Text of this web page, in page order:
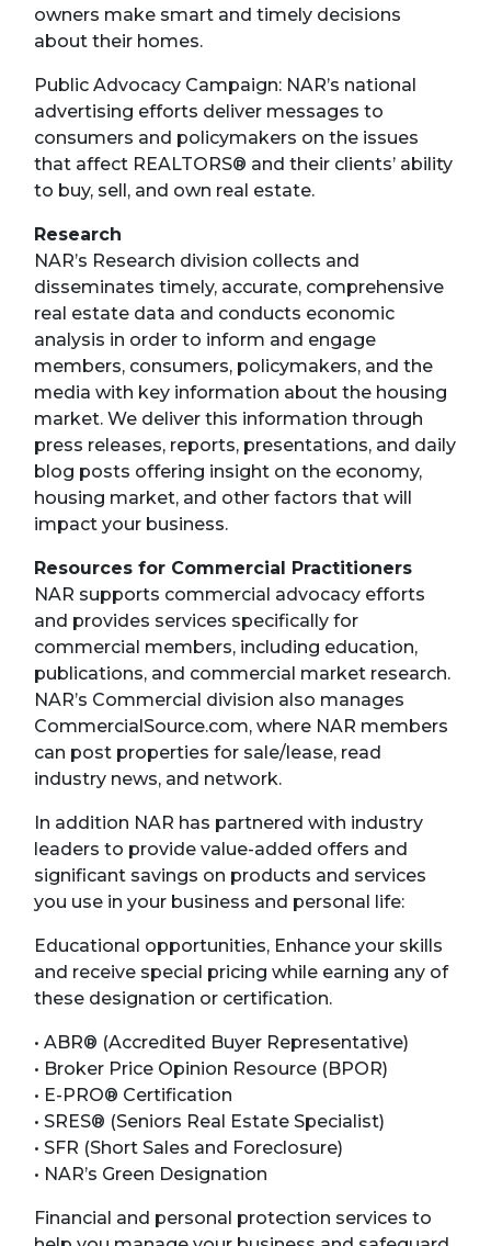
owners make smart and timely decisions
about their homes.
Public Advocacy Campaign: NAR’s national
advertising efforts deliver messages to
consumers and policymakers on the issues
that affect REALTORS® and their clients’ ability
to buy, sell, and own real estate.
Research
NAR’s Research division collects and
disseminates timely, accurate, comprehensive
real estate data and conducts economic
analysis in order to inform and engage
members, consumers, policymakers, and the
media with key information about the housing
market. We deliver this information through
press releases, reports, presentations, and daily
blog posts offering insight on the economy,
housing market, and other factors that will
impact your business.
Resources for Commercial Practitioners
NAR supports commercial advocacy efforts
and provides services specifically for
commercial members, including education,
publications, and commercial market research.
NAR’s Commercial division also manages
CommercialSource.com, where NAR members
can post properties for sale/lease, read
industry news, and network.
In addition NAR has partnered with industry
leaders to provide value-added offers and
significant savings on products and services
you use in your business and personal life:
Educational opportunities, Enhance your skills
and receive special pricing while earning any of
these designation or certification.
• ABR® (Accredited Buyer Representative)
• Broker Price Opinion Resource (BPOR)
• E-PRO® Certification
• SRES® (Seniors Real Estate Specialist)
• SFR (Short Sales and Foreclosure)
• NAR’s Green Designation
Financial and personal protection services to